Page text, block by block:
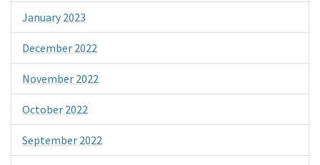
January 2023
December 2022
November 2022
October 2022
September 2022